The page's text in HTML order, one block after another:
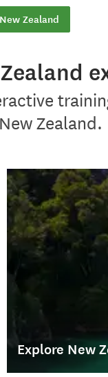
Zealand
Zealand.
Explore New